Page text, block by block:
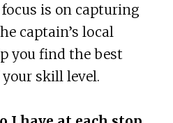
is on capturing
captain’s local
you find the best
skill level.